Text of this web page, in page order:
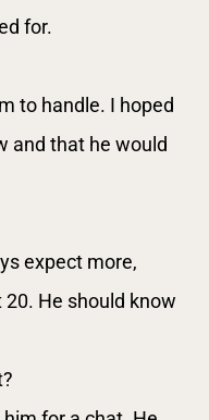
for.
to handle. I hoped
and that he would
expect more,
He should know